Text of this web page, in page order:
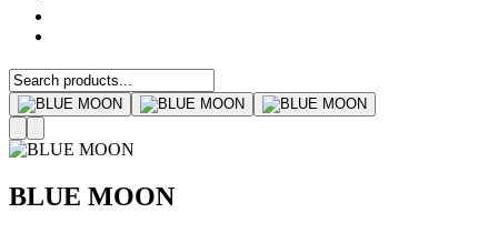
BLUE MOON